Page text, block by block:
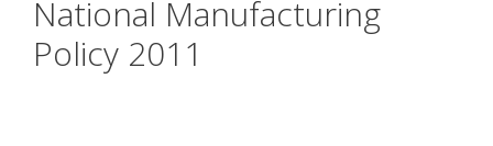
National Manufacturing
Policy 2011